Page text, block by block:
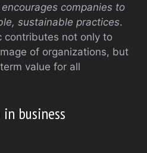
encourages companies to
sustainable practices.
contributes not only to
of organizations, but
value for all
business